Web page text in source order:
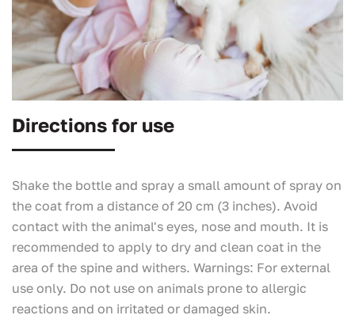
Directions for use
Shake the bottle and spray a small amount of spray on
the coat from a distance of 20 cm (3 inches). Avoid
contact with the animal's eyes, nose and mouth. It is
recommended to apply to dry and clean coat in the
area of the spine and withers. Warnings: For external
use only. Do not use on animals prone to allergic
reactions and on irritated or damaged skin.